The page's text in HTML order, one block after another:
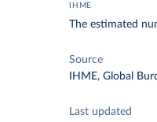
IHME
The estimated
Source
IHME, Global
Last updated